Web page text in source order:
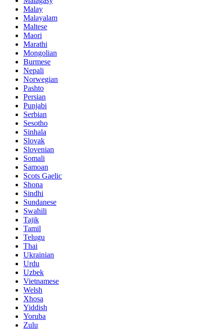
Malay
Malayalam
Maltese
Maori
Marathi
Mongolian
Burmese
Nepali
Norwegian
Pashto
Persian
Punjabi
Serbian
Sesotho
Sinhala
Slovak
Slovenian
Somali
Samoan
Scots Gaelic
Shona
Sindhi
Sundanese
Swahili
Tajik
Tamil
Telugu
Thai
Ukrainian
Urdu
Uzbek
Vietnamese
Welsh
Xhosa
Yiddish
Yoruba
Zulu